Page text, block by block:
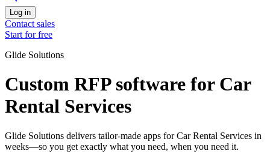
Log in
Contact sales
Start for free
Glide Solutions
Custom RFP software for Car
Rental Services
Glide Solutions delivers tailor-made apps for Car Rental Services in
weeks—so you get exactly what you need, when you need it.